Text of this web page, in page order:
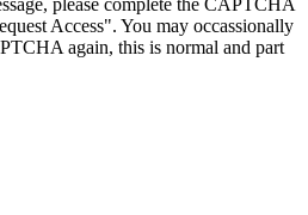
Access". You may occassionally
again, this is normal and part